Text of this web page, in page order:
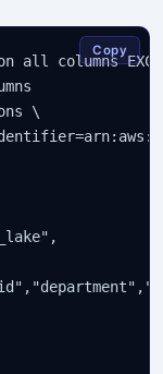
all columns
\
Copy